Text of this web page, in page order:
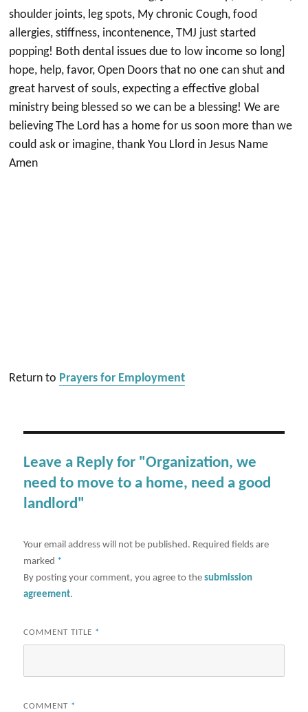
shoulder joints, leg spots, My chronic Cough, food
allergies, stiffness, incontenence, TMJ just started
popping! Both dental issues due to low income so long]
hope, help, favor, Open Doors that no one can shut and
great harvest of souls, expecting a effective global
ministry being blessed so we can be a blessing! We are
believing The Lord has a home for us soon more than we
could ask or imagine, thank You Llord in Jesus Name
Amen
Return to Prayers for Employment
Leave a Reply for "Organization, we
need to move to a home, need a good
landlord"
Your email address will not be published. Required fields are
marked *
By posting your comment, you agree to thesubmission
agreement.
COMMENT TITLE *
COMMENT *